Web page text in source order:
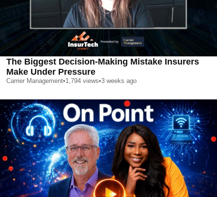
The Biggest Decision-Making Mistake Insurers
Make Under Pressure
Carrier Management•1,794 views•3 weeks ago